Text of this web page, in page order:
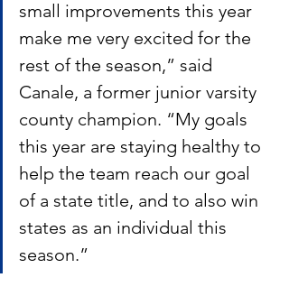
small improvements this year
make me very excited for the
rest of the season,” said
Canale, a former junior varsity
county champion. “My goals
this year are staying healthy to
help the team reach our goal
of a state title, and to also win
states as an individual this
season.”